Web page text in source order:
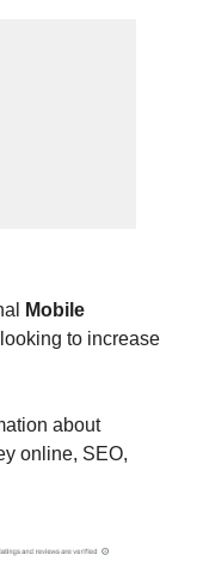
Mobile
to increase
about
online, SEO,